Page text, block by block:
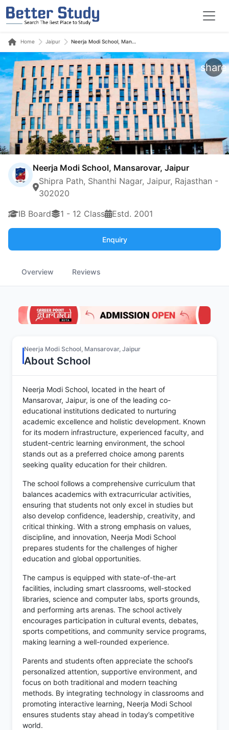
Home Jaipur Neerja Modi School, Mansarovar, Jaipur
share
Neerja Modi School, Mansarovar, Jaipur
Shipra Path, Shanthi Nagar, Jaipur, Rajasthan -
302020
IB Board
1 - 12 Class Estd. 2001
Enquiry
Overview Reviews
Neerja Modi School, Mansarovar, Jaipur
About School
Neerja Modi School, located in the heart of
Mansarovar, Jaipur, is one of the leading co-
educational institutions dedicated to nurturing
academic excellence and holistic development. Known
for its modern infrastructure, experienced faculty, and
student-centric learning environment, the school
stands out as a preferred choice among parents
seeking quality education for their children.
The school follows a comprehensive curriculum that
balances academics with extracurricular activities,
ensuring that students not only excel in studies but
also develop confidence, leadership, creativity, and
critical thinking. With a strong emphasis on values,
discipline, and innovation, Neerja Modi School
prepares students for the challenges of higher
education and global opportunities.
The campus is equipped with state-of-the-art
facilities, including smart classrooms, well-stocked
libraries, science and computer labs, sports grounds,
and performing arts arenas. The school actively
encourages participation in cultural events, debates,
sports competitions, and community service programs,
making learning a well-rounded experience.
Parents and students often appreciate the school’s
personalized attention, supportive environment, and
focus on both traditional and modern teaching
methods. By integrating technology in classrooms and
promoting interactive learning, Neerja Modi School
ensures students stay ahead in today’s competitive
world.